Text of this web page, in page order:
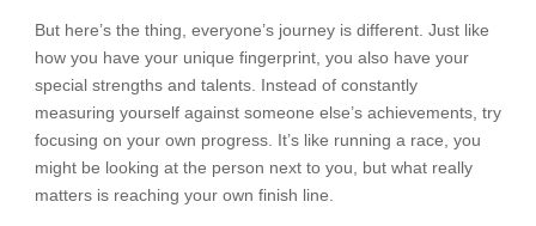
But here’s the thing, everyone’s journey is different. Just like
how you have your unique fingerprint, you also have your
special strengths and talents. Instead of constantly
measuring yourself against someone else’s achievements, try
focusing on your own progress. It’s like running a race, you
might be looking at the person next to you, but what really
matters is reaching your own finish line.